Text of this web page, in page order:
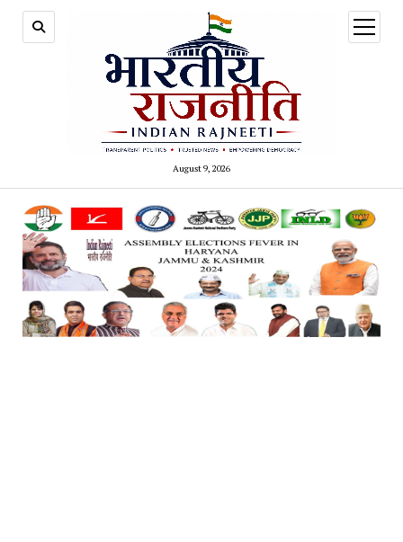
August 9, 2026
open
menu